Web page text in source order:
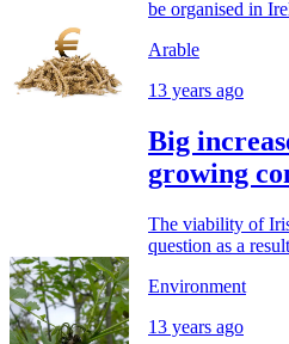
be organised in
Arable
13 years ago
Big
growing
The viability of
question as a
Environment
13 years ago